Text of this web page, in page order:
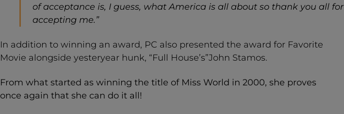
of acceptance is, I guess, what America is all about so thank you all for
accepting me.”
In addition to winning an award, PC also presented the award for Favorite
Movie alongside yesteryear hunk, “Full House’s”John Stamos.
From what started as winning the title of Miss World in 2000, she proves
once again that she can do it all!